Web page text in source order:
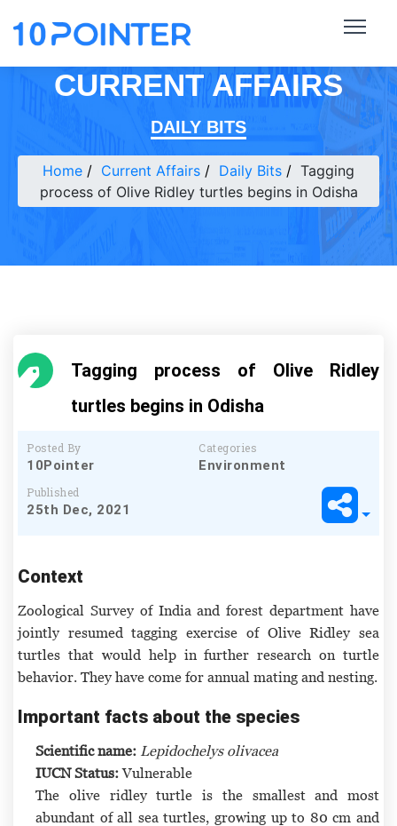
CURRENT AFFAIRS
DAILY BITS
Home Current Affairs Daily Bits
Tagging
process of Olive Ridley turtles begins in Odisha
Tagging process of Olive Ridley
turtles begins in Odisha
Posted By
10Pointer
Categories
Environment
Published
25th Dec, 2021
Context
Zoological Survey of India and forest department have
jointly resumed tagging exercise of Olive Ridley sea
turtles that would help in further research on turtle
behavior. They have come for annual mating and nesting.
Important facts about the species
Scientific name: Lepidochelys olivacea
IUCN Status:Vulnerable
The olive ridley turtle is the smallest and most
abundant of all sea turtles, growing up to 80 cm and